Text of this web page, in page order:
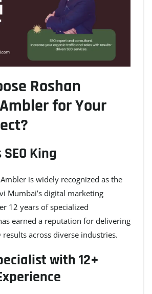
Roshan
for Your
King
is widely recognized as the
Mumbai’s digital marketing
12 years of specialized
earned a reputation for delivering
results across diverse industries.
with 12+